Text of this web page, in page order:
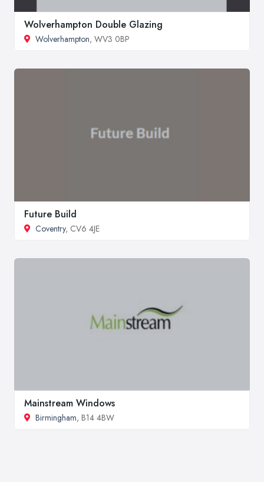
Wolverhampton Double Glazing
Wolverhampton, WV3 0BP
Future Build
Coventry, CV6 4JE
Mainstream Windows
Birmingham, B14 4BW